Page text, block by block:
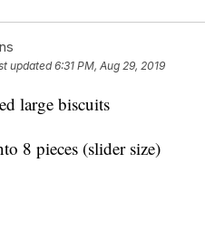
updated6:31 PM, Aug 29, 2019
large biscuits
8 pieces (slider size)